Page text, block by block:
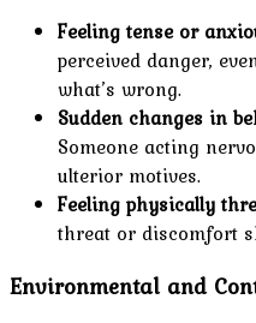
Feeling tense or
perceived danger,
what’s wrong.
Sudden changes in
Someone acting
ulterior motives.
Feeling physically
threat or discomfort
Environmental and